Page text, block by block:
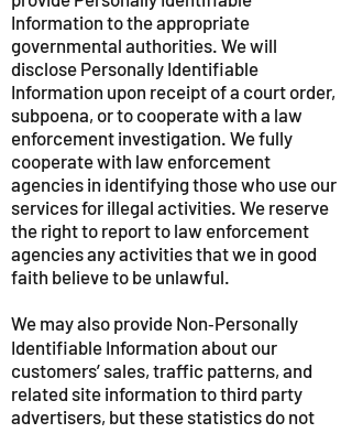
Information to the appropriate
governmental authorities. We will
disclose Personally Identifiable
Information upon receipt of a court order,
subpoena, or to cooperate with a law
enforcement investigation. We fully
cooperate with law enforcement
agencies in identifying those who use our
services for illegal activities. We reserve
the right to report to law enforcement
agencies any activities that we in good
faith believe to be unlawful.
We may also provide Non‑Personally
Identifiable Information about our
customers’ sales, traffic patterns, and
related site information to third party
advertisers, but these statistics do not